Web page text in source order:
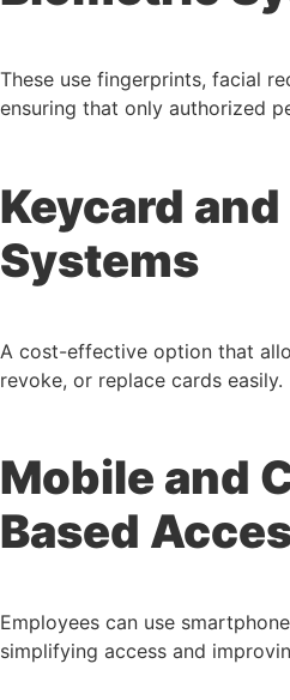
These use fingerprints, facial
ensuring that only authorized
Keycard and
Systems
A cost-effective option that
revoke, or replace cards easily.
Mobile and
Based
Employees can use
simplifying access and